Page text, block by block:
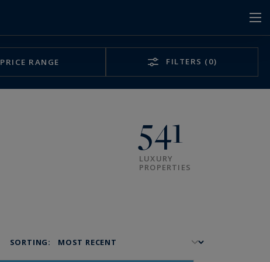
PRICE RANGE FILTERS (0)
541
LUXURY
PROPERTIES
SORTING: